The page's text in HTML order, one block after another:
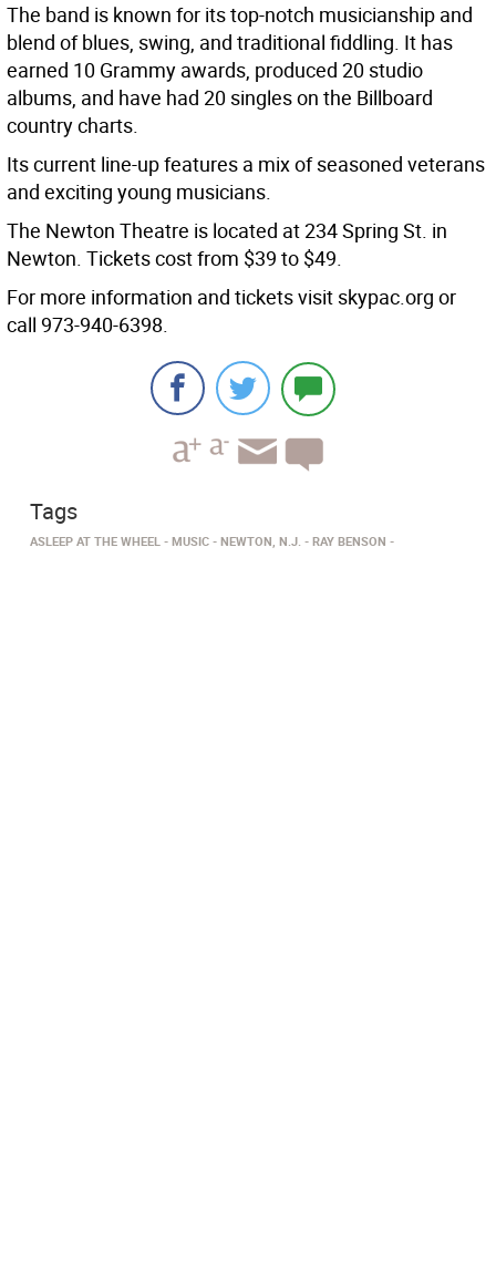
The band is known for its top-notch musicianship and
blend of blues, swing, and traditional fiddling. It has
earned 10 Grammy awards, produced 20 studio
albums, and have had 20 singles on the Billboard
country charts.
Its current line-up features a mix of seasoned veterans
and exciting young musicians.
The Newton Theatre is located at 234 Spring St. in
Newton. Tickets cost from $39 to $49.
For more information and tickets visit skypac.org or
call 973-940-6398.
Tags
ASLEEP AT THE WHEEL MUSIC NEWTON, N.J. RAY BENSON